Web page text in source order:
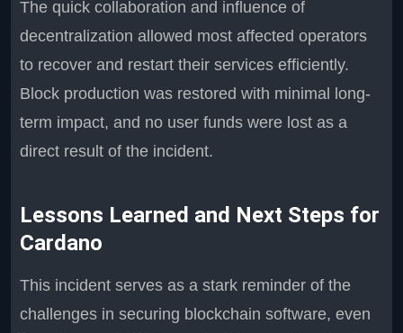
The quick collaboration and influence of
decentralization allowed most affected operators
to recover and restart their services efficiently.
Block production was restored with minimal long-
term impact, and no user funds were lost as a
direct result of the incident.
Lessons Learned and Next Steps for
Cardano
This incident serves as a stark reminder of the
challenges in securing blockchain software, even